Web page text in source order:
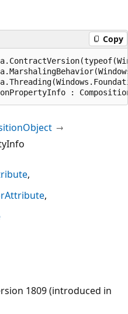
Copy
:
1809 (introduced in